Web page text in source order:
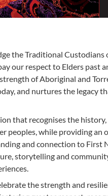
the Traditional
our respect to Elders past
of Aboriginal and
and nurtures the legacy
that recognises the
peoples, while providing an
and connection to First
storytelling and
the strength and